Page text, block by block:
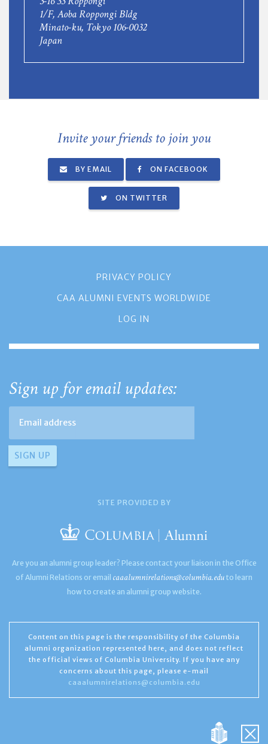
1/F, Aoba Roppongi Bldg
Minato-ku, Tokyo 106-0032
Japan
Invite your friends to join you
BY EMAIL ON FACEBOOK
ON TWITTER
PRIVACY POLICY
CAA ALUMNI EVENTS WORLDWIDE
LOG IN
Sign up for email updates:
SITE PROVIDED BY
Are you an alumni group leader? Please contact your liaison in the Office
of Alumni Relations or email caaalumnirelations@columbia.edu to learn
how to create an alumni group website.
Content on this page is the responsibility of the Columbia
alumni organization represented here, and does not reflect
the official views of Columbia University. If you have any
concerns about this page, please e-mail
caaalumnirelations@columbia.edu